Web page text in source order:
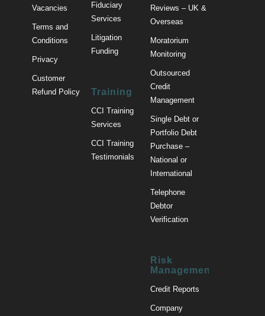
Vacancies
Terms and
Conditions
Privacy
Customer
Refund Policy
Fiduciary
Services
Litigation
Funding
Training
CCI Training
Services
CCI Training
Testimonials
Reviews – UK &
Overseas
Moratorium
Monitoring
Outsourced
Credit
Management
Single Debt or
Portfolio Debt
Purchase –
National or
International
Telephone
Debtor
Verification
Risk
Management
Credit Reports
Company